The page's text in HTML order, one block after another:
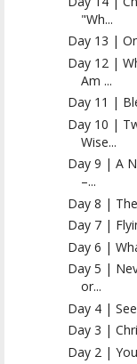
"Wh...
Day 13 |
Day 12 |
Am ...
Day 11 |
Day 10 |
Wise...
Day 9 | A
–...
Day 8 |
Day 7 |
Day 6 |
Day 5 |
or...
Day 4 |
Day 3 |
Day 2 |